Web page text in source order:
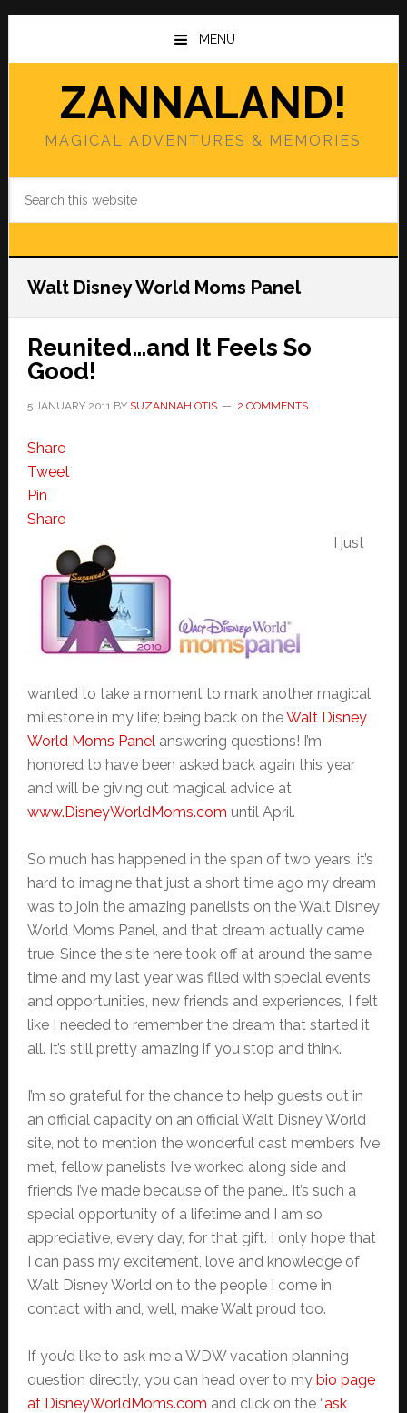
Skip
main
Skip
primary
MENU
ZANNALAND!
MAGICAL ADVENTURES & MEMORIES
Walt Disney World Moms Panel
Reunited…and It Feels So
Good!
5 JANUARY 2011BY SUZANNAH OTIS 2 COMMENTS
Share
Tweet
Pin
Share
I just
wanted to take a moment to mark another magical
milestone in my life; being back on theWalt Disney
World Moms Panel answering questions! I’m
honored to have been asked back again this year
and will be giving out magical advice at
www.DisneyWorldMoms.com until April.
So much has happened in the span of two years, it’s
hard to imagine that just a short time ago my dream
was to join the amazing panelists on the Walt Disney
World Moms Panel, and that dream actually came
true. Since the site here took off at around the same
time and my last year was filled with special events
and opportunities, new friends and experiences, I felt
like I needed to remember the dream that started it
all. It’s still pretty amazing if you stop and think.
I’m so grateful for the chance to help guests out in
an official capacity on an official Walt Disney World
site, not to mention the wonderful cast members I’ve
met, fellow panelists I’ve worked along side and
friends I’ve made because of the panel. It’s such a
special opportunity of a lifetime and I am so
appreciative, every day, for that gift. I only hope that
I can pass my excitement, love and knowledge of
Walt Disney World on to the people I come in
contact with and, well, make Walt proud too.
If you’d like to ask me a WDW vacation planning
question directly, you can head over to my bio page
at DisneyWorldMoms.com and click on the “ask